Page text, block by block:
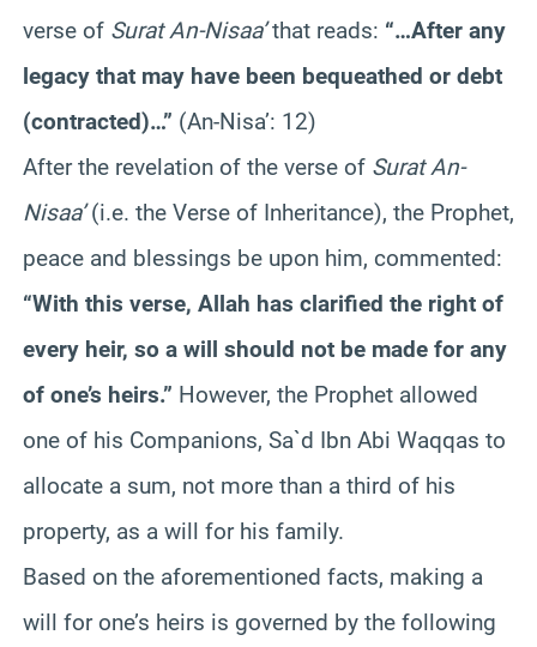
verse of Surat An-Nisaa’that reads: “…After any
legacy that may have been bequeathed or debt
(contracted)…” (An-Nisa’: 12)
After the revelation of the verse of Surat An-
Nisaa’(i.e. the Verse of Inheritance), the Prophet,
peace and blessings be upon him, commented:
“With this verse, Allah has clarified the right of
every heir, so a will should not be made for any
of one’s heirs.” However, the Prophet allowed
one of his Companions, Sa`d Ibn Abi Waqqas to
allocate a sum, not more than a third of his
property, as a will for his family.
Based on the aforementioned facts, making a
will for one’s heirs is governed by the following